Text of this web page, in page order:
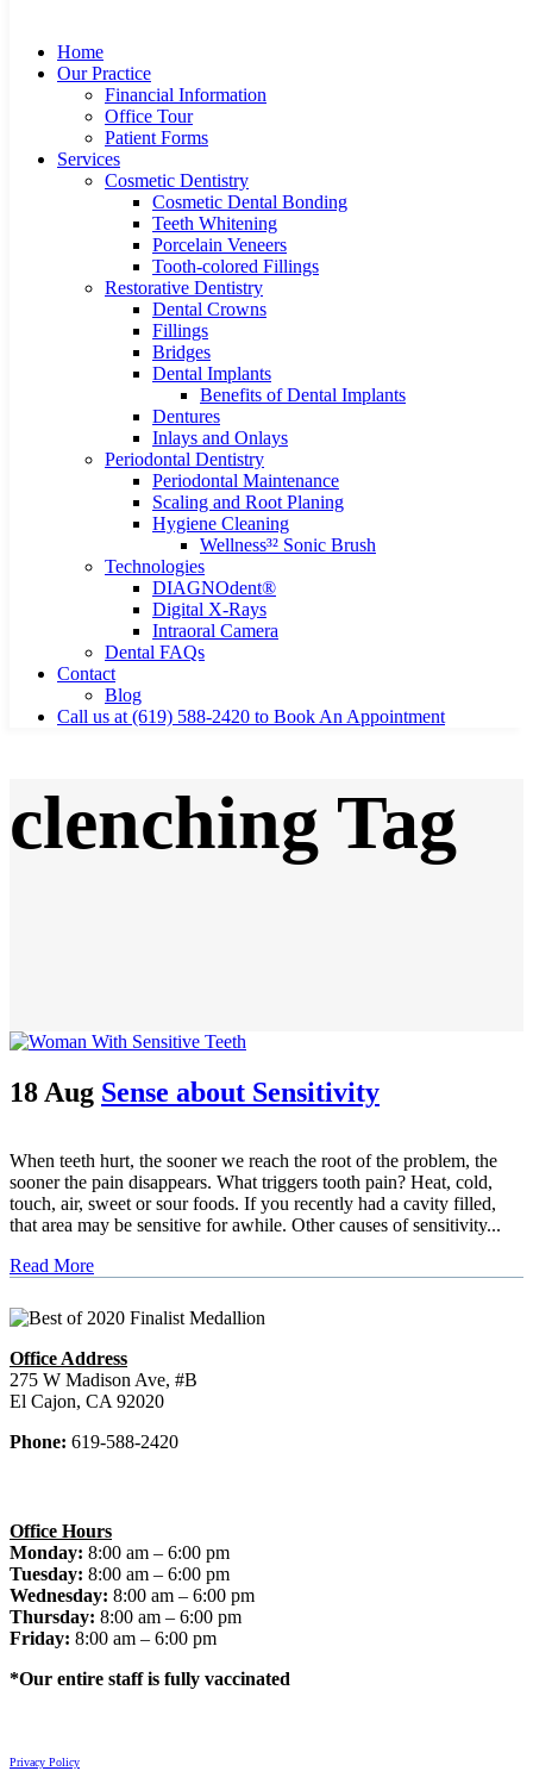
Home
Our Practice
Financial Information
Office Tour
Patient Forms
Services
Cosmetic Dentistry
Cosmetic Dental Bonding
Teeth Whitening
Porcelain Veneers
Tooth-colored Fillings
Restorative Dentistry
Dental Crowns
Fillings
Bridges
Dental Implants
Benefits of Dental Implants
Dentures
Inlays and Onlays
Periodontal Dentistry
Periodontal Maintenance
Scaling and Root Planing
Hygiene Cleaning
Wellness³² Sonic Brush
Technologies
DIAGNOdent®
Digital X-Rays
Intraoral Camera
Dental FAQs
Contact
Blog
Call us at (619) 588-2420 to Book An Appointment
clenching Tag
18 Aug Sense about Sensitivity
When teeth hurt, the sooner we reach the root of the problem, the
sooner the pain disappears. What triggers tooth pain? Heat, cold,
touch, air, sweet or sour foods. If you recently had a cavity filled,
that area may be sensitive for awhile. Other causes of sensitivity...
Read More
Office Address
275 W Madison Ave, #B
El Cajon, CA 92020
Phone: 619-588-2420
Office Hours
Monday: 8:00 am – 6:00 pm
Tuesday: 8:00 am – 6:00 pm
Wednesday: 8:00 am – 6:00 pm
Thursday: 8:00 am – 6:00 pm
Friday: 8:00 am – 6:00 pm
*Our entire staff is fully vaccinated
Privacy Policy